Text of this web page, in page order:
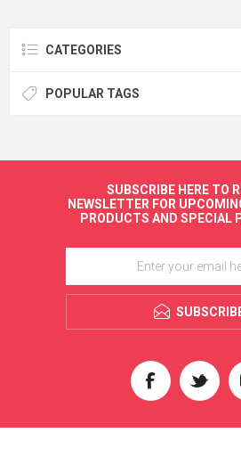
CATEGORIES
POPULAR TAGS
SUBSCRIBE HERE TO
NEWSLETTER FOR
PRODUCTS AND SPECIAL